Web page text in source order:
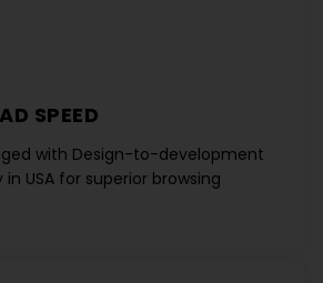
SPEED
with Design-to-development
USA for superior browsing